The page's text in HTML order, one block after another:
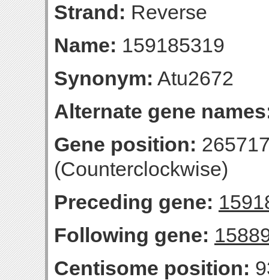
Strand: Reverse
Name: 159185319
Synonym: Atu2672
Alternate gene
Gene position:
(Counterclockwise)
Preceding gene:
Following gene:
Centisome position: